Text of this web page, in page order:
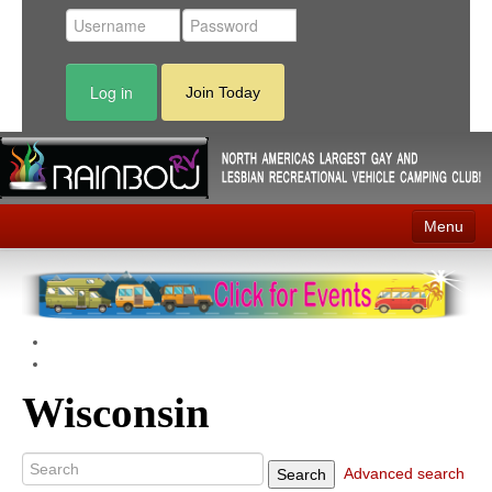
Log in Join Today
Menu
Home
Events
RV Parks
Wisconsin
Search Advanced search